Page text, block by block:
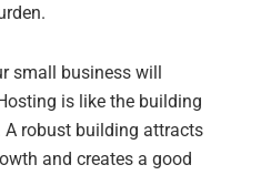
small business will
is like the building
robust building attracts
and creates a good